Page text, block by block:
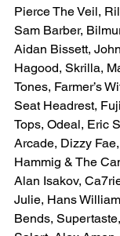
Pierce The Veil,
Sam Barber,
Aidan Bissett,
Hagood, Skrilla,
Tones, Farmer’s
Seat Headrest,
Tops, Odeal, Eric
Arcade, Dizzy
Hammig & The
Alan Isakov,
Julie, Hans
Bends,